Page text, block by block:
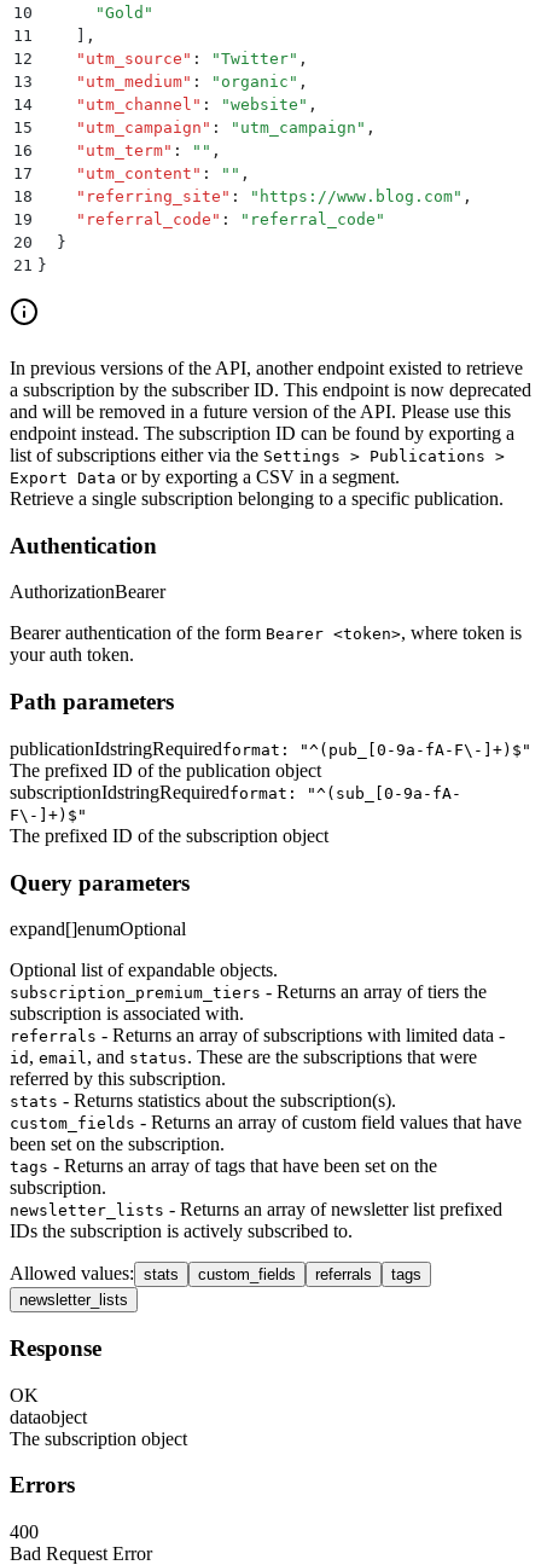
10
      "
Gold "
11
,
12
    "
utm_source " : "Twitter" ,
13
    "
utm_medium" : " organic " ,
14
    "
utm_channel " : "website " ,
15
    "
utm_campaign " : " utm_campaign " ,
16
    "
utm_term" : "" ,
17
    "
utm_content " : "" ,
18
    "
referring_site " : " https://www.blog.com" ,
19
    "
referral_code " : " referral_code "
20
  }
21
}
In previous versions of the API, another endpoint existed to retrieve
a subscription by the subscriber ID. This endpoint is now deprecated
and will be removed in a future version of the API. Please use this
endpoint instead. The subscription ID can be found by exporting a
list of subscriptions either via the Settings > Publications >
Export Data or by exporting a CSV in a segment.
Retrieve a single subscription belonging to a specific publication.
Authentication
AuthorizationBearer
Bearer authentication of the form Bearer <token>, where token is
your auth token.
Path parameters
publicationIdstringRequiredformat: "^(pub_[0-9a-fA-F\-]+)$"
The prefixed ID of the publication object
subscriptionIdstringRequiredformat: "^(sub_[0-9a-fA-
F\-]+)$"
The prefixed ID of the subscription object
Query parameters
expand[]enumOptional
Optional list of expandable objects.
subscription_premium_tiers - Returns an array of tiers the
subscription is associated with.
referrals - Returns an array of subscriptions with limited data -
id , email, and status. These are the subscriptions that were
referred by this subscription.
stats - Returns statistics about the subscription(s).
custom_fields - Returns an array of custom field values that have
been set on the subscription.
tags - Returns an array of tags that have been set on the
subscription.
newsletter_lists - Returns an array of newsletter list prefixed
IDs the subscription is actively subscribed to.
Allowed values: stats custom_fields referrals
tags
newsletter_lists
Response
OK
dataobject
The subscription object
Errors
400
Bad Request Error